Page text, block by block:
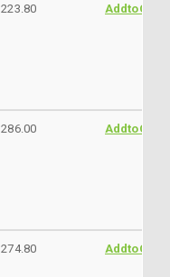
223.80 AddtoCart
286.00 AddtoCart
274.80 AddtoCart